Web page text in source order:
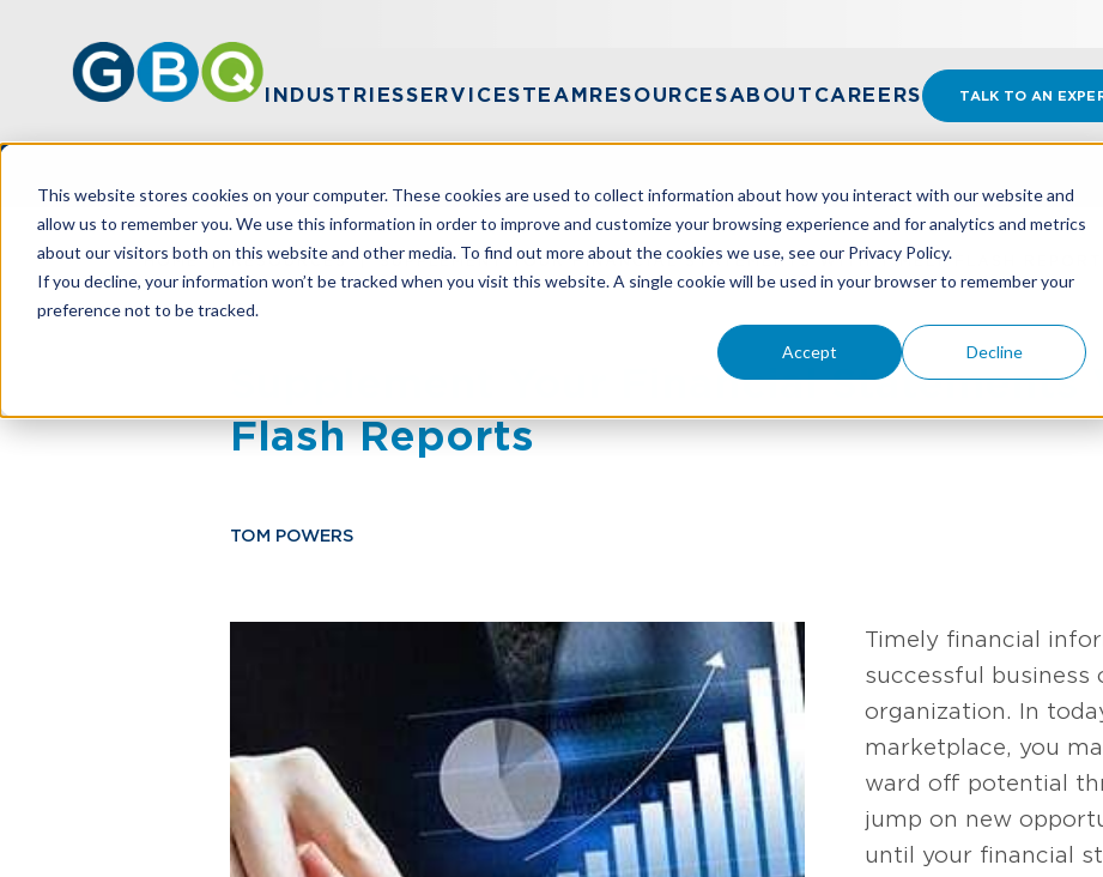
This website stores cookies on your computer. These cookies are used to collect information about how you interact with our website and
allow us to remember you. We use this information in order to improve and customize your browsing experience and for analytics and metrics
about our visitors both on this website and other media. To find out more about the cookies we use, see our Privacy Policy.
If you decline, your information won’t be tracked when you visit this website. A single cookie will be used in your browser to remember your
preference not to be tracked.
Accept Decline
INDUSTRIESSERVICESTEAMRESOURCESABOUT CAREERS TALK TO AN
HOME RESOURCES SUPPLEMENT YOUR FINANCIAL STATEMENTS WITH TIMELY FLASH
Supplement Your Financial
Flash Reports
TOM POWERS
Timely financial
successful business
organization. In
marketplace, you
ward off potential
jump on new
until your financial